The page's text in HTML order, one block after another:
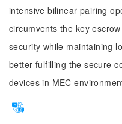
intensive bilinear pairing
circumvents the key
security while maintaining
better fulfilling the secure
devices in MEC